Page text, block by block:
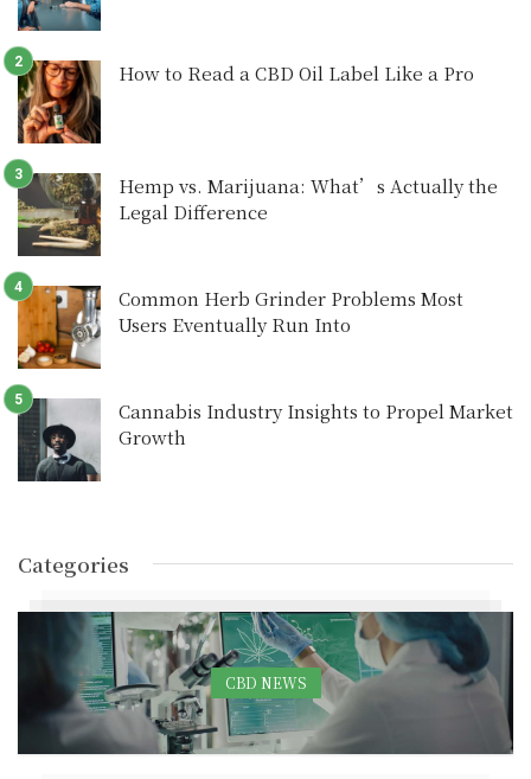
How to Read a CBD Oil Label Like a Pro
Hemp vs. Marijuana: What’s Actually the
Legal Difference
Common Herb Grinder Problems Most
Users Eventually Run Into
Cannabis Industry Insights to Propel Market
Growth
Categories
CBD NEWS